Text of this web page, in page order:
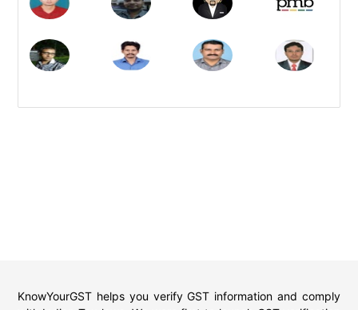
KnowYourGST helps you verify GST information and comply